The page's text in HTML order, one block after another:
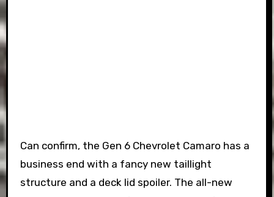
Can confirm, the Gen 6 Chevrolet Camaro has a
business end with a fancy new taillight
structure and a deck lid spoiler. The all-new